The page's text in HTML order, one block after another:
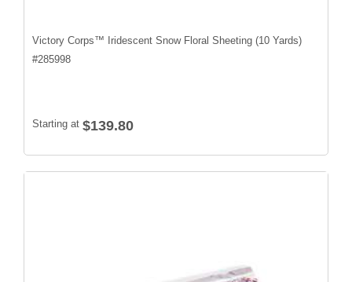
Victory Corps™ Iridescent Snow Floral Sheeting (10 Yards)
#285998
Starting at $139.80